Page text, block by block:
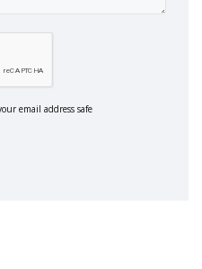
email address safe